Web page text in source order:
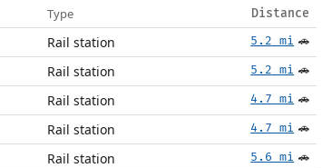
Type Distance
Rail station 5.2 mi 🚗
Rail station 5.2 mi 🚗
Rail station 4.7 mi 🚗
Rail station 4.7 mi 🚗
Rail station 5.6 mi 🚗